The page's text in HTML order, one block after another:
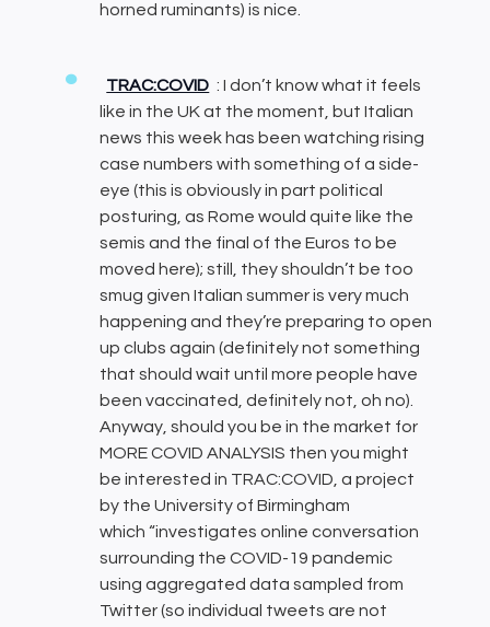
horned ruminants) is nice.
TRAC:COVID : I don’t know what it feels
like in the UK at the moment, but Italian
news this week has been watching rising
case numbers with something of a side-
eye (this is obviously in part political
posturing, as Rome would quite like the
semis and the final of the Euros to be
moved here); still, they shouldn’t be too
smug given Italian summer is very much
happening and they’re preparing to open
up clubs again (definitely not something
that should wait until more people have
been vaccinated, definitely not, oh no).
Anyway, should you be in the market for
MORE COVID ANALYSIS then you might
be interested in TRAC:COVID, a project
by the University of Birmingham
which “investigates online conversation
surrounding the COVID-19 pandemic
using aggregated data sampled from
Twitter (so individual tweets are not